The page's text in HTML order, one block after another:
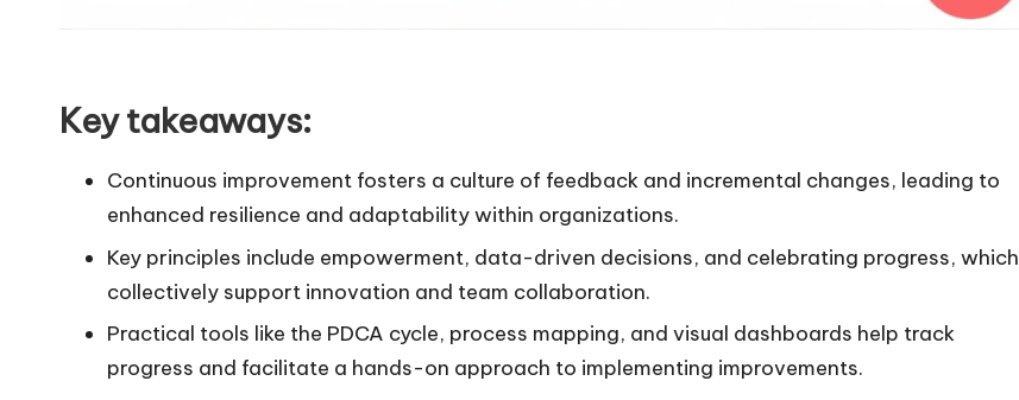
Key takeaways:
Continuous improvement fosters a culture of feedback and incremental changes, leading to
enhanced resilience and adaptability within organizations.
Key principles include empowerment, data-driven decisions, and celebrating progress, which
collectively support innovation and team collaboration.
Practical tools like the PDCA cycle, process mapping, and visual dashboards help track
progress and facilitate a hands-on approach to implementing improvements.